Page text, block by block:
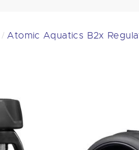
Atomic Aquatics B2x